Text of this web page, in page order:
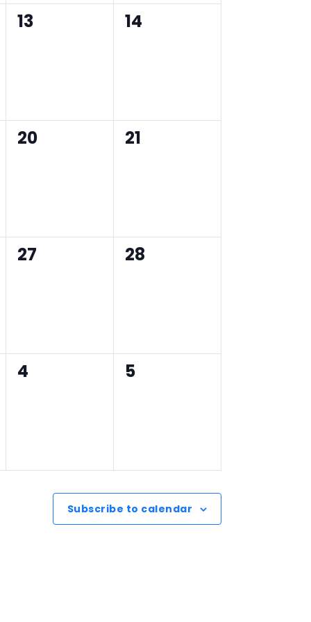
0
13
0
14
0
20
0
21
0
27
0
28
0
4
0
5
Subscribe to calendar